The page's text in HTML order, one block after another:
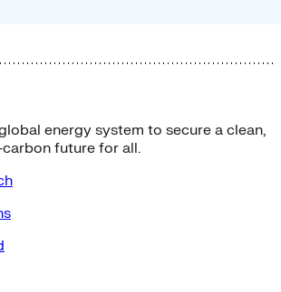
energy system to secure a clean,
future for all.